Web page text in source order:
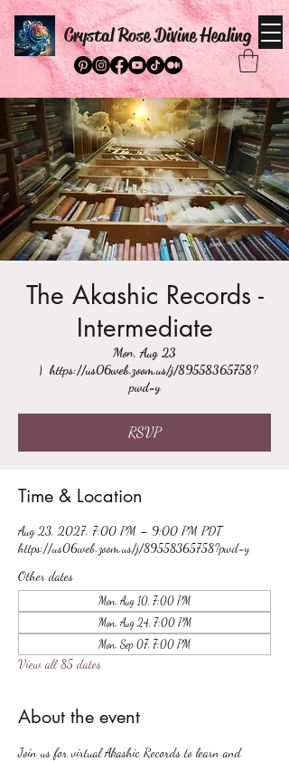
Crystal Rose Divine Healing
The Akashic Records -
Intermediate
Mon, Aug 23
  |
https://us06web.zoom.us/j/89558365758?
pwd=y
RSVP
Time & Location
Aug 23, 2027, 7:00 PM – 9:00 PM PDT
https://us06web.zoom.us/j/89558365758?pwd=y
Other dates
Mon, Aug 10, 7:00 PM
Mon, Aug 24, 7:00 PM
Mon, Sep 07, 7:00 PM
View all 85 dates
About the event
Join us for virtual Akashic Records to learn and